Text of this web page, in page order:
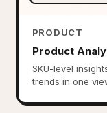
PRODUCT
Product
SKU-level
trends in one